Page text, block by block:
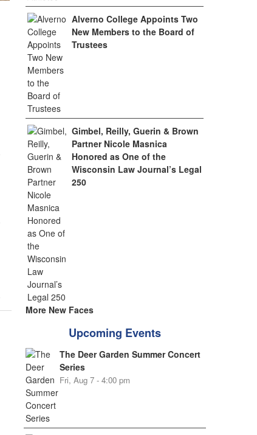
Alverno College Appoints Two
New Members to the Board of
Trustees
Gimbel, Reilly, Guerin & Brown
Partner Nicole Masnica
Honored as One of the
Wisconsin Law Journal’s Legal
250
More New Faces
Upcoming Events
The Deer Garden Summer Concert
Series
Fri, Aug 7 - 4:00 pm